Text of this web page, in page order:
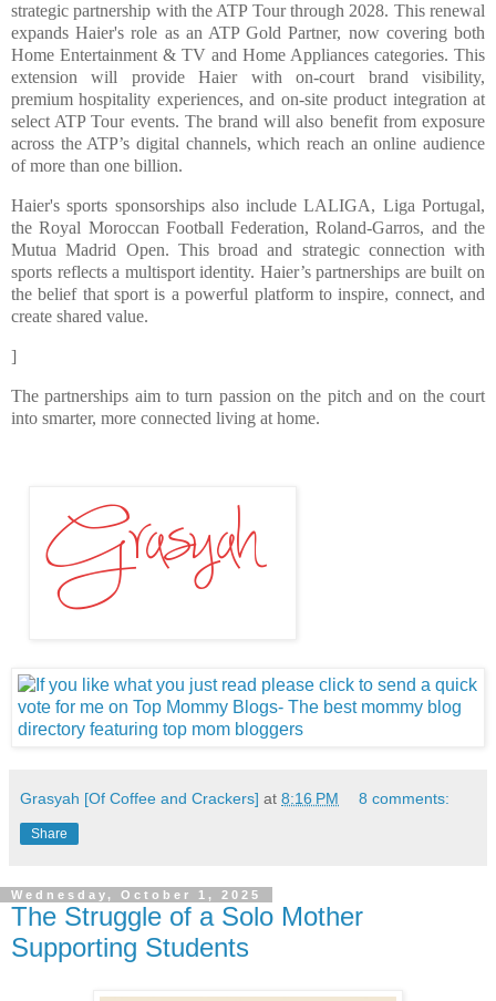
strategic partnership with the ATP Tour through 2028. This renewal
expands Haier's role as an ATP Gold Partner, now covering both
Home Entertainment & TV and Home Appliances categories. This
extension will provide Haier with on-court brand visibility,
premium hospitality experiences, and on-site product integration at
select ATP Tour events. The brand will also benefit from exposure
across the ATP’s digital channels, which reach an online audience
of more than one billion.
Haier's sports sponsorships also include LALIGA, Liga Portugal,
the Royal Moroccan Football Federation, Roland-Garros, and the
Mutua Madrid Open. This broad and strategic connection with
sports reflects a multisport identity. Haier’s partnerships are built on
the belief that sport is a powerful platform to inspire, connect, and
create shared value.
]
The partnerships aim to turn passion on the pitch and on the court
into smarter, more connected living at home.
Grasyah [Of Coffee and Crackers] at 8:16 PM 8 comments:
Share
Wednesday, October 1, 2025
The Struggle of a Solo Mother
Supporting Students